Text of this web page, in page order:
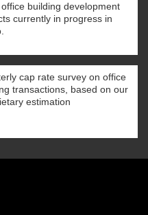
building development
currently in progress in
cap rate survey on office
transactions, based on our
estimation